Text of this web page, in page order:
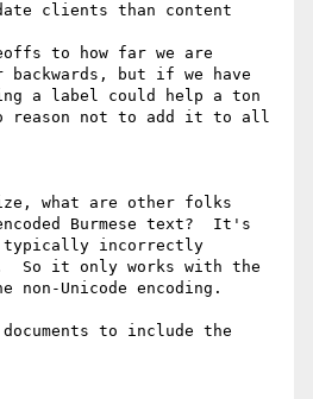
clients than content
to how far we are
but if we have
a label could help a ton
reason not to add it to all
what are other folks
Burmese text?  It's
typically incorrectly
So it only works with the
Unicode encoding.
to include the